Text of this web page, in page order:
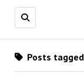
Posts